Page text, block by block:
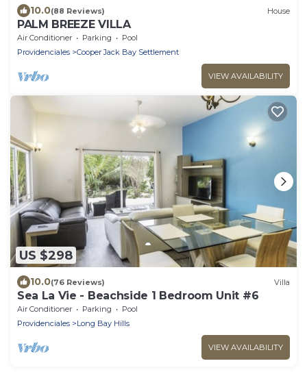
10.0(88 Reviews) House
PALM BREEZE VILLA
Air Conditioner Parking
Pool
Providenciales
Cooper Jack Bay Settlement
VIEW AVAILABILITY
US $298
10.0(76 Reviews) Villa
Sea La Vie - Beachside 1 Bedroom Unit #6
Air Conditioner Parking
Pool
Providenciales
Long Bay Hills
VIEW AVAILABILITY